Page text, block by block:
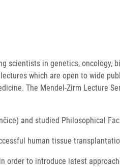
scientists in genetics, oncology,
which are open to wide
The Mendel-Zirm Lecture
and studied Philosophical
human tissue
to introduce latest